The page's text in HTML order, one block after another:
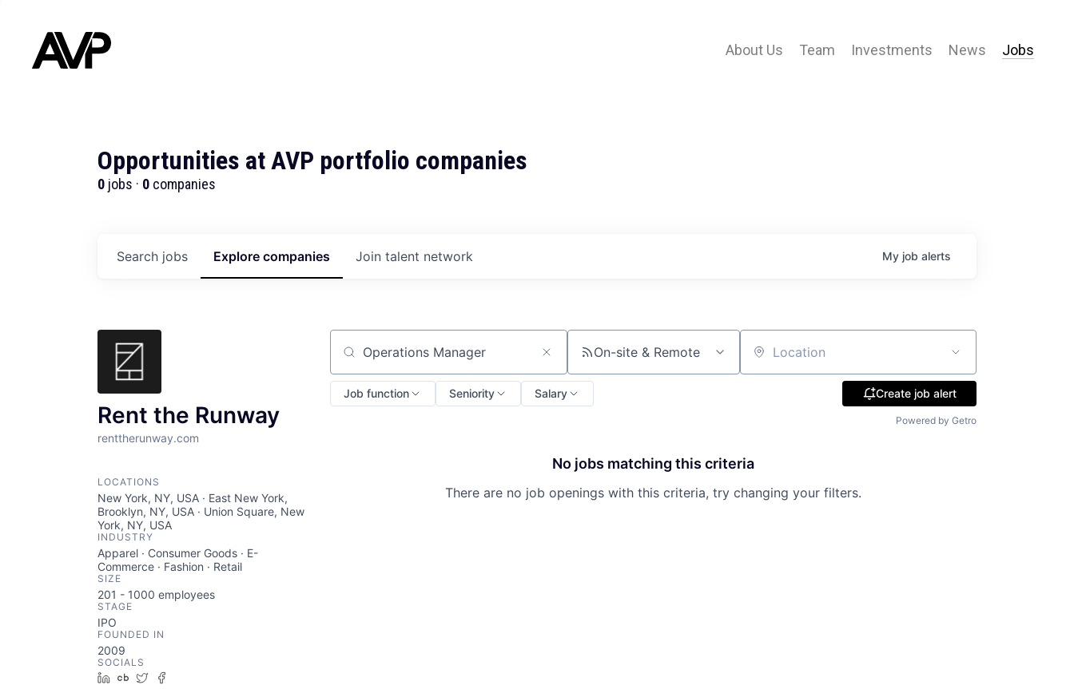
About Us Team Investments News Jobs
Opportunities at AVP portfolio companies
0 jobs · 0 companies
Search jobs Explore companies Join talent network My job alerts
Rent the Runway
renttherunway.com
LOCATIONS
New York, NY, USA · East New York,
Brooklyn, NY, USA · Union Square, New
York, NY, USA
INDUSTRY
Apparel · Consumer Goods · E-
Commerce · Fashion · Retail
SIZE
201 - 1000 employees
STAGE
IPO
FOUNDED IN
2009
SOCIALS
LinkedIn
Crunchbase
Twitter
Search by title or keyword On-site & Remote Location
Job function Seniority Salary Create job alert
Powered by Getro
No jobs matching this criteria
There are no job openings with this criteria, try changing your filters.